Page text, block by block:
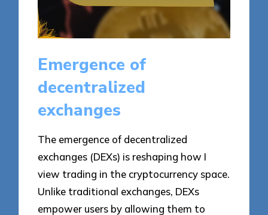
Emergence of
decentralized
exchanges
The emergence of decentralized
exchanges (DEXs) is reshaping how I
view trading in the cryptocurrency space.
Unlike traditional exchanges, DEXs
empower users by allowing them to